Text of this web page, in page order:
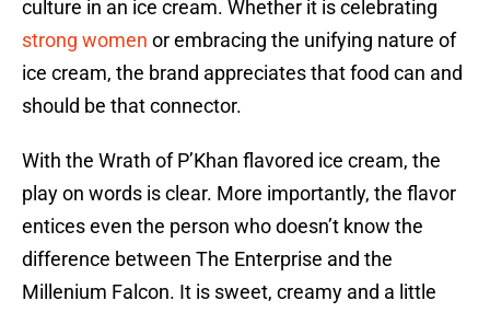
culture in an ice cream. Whether it is celebrating
strong women or embracing the unifying nature of
ice cream, the brand appreciates that food can and
should be that connector.
With the Wrath of P’Khan flavored ice cream, the
play on words is clear. More importantly, the flavor
entices even the person who doesn’t know the
difference between The Enterprise and the
Millenium Falcon. It is sweet, creamy and a little